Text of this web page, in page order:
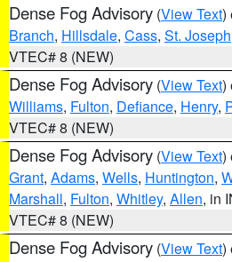
Dense Fog Advisory (View Text)
Branch, Hillsdale, Cass, St. Joseph
VTEC# 8 (NEW)
Dense Fog Advisory (View Text)
Williams, Fulton, Defiance, Henry,
VTEC# 8 (NEW)
Dense Fog Advisory (View Text)
Grant, Adams, Wells, Huntington,
Marshall, Fulton, Whitley, Allen, in
VTEC# 8 (NEW)
Dense Fog Advisory (View Text)